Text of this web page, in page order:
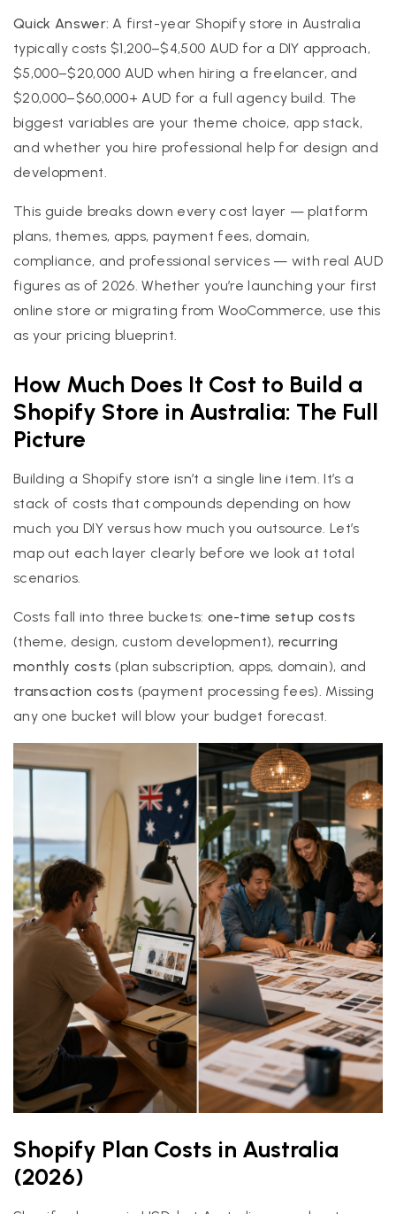
Quick Answer: A first-year Shopify store in Australia
typically costs $1,200–$4,500 AUD for a DIY approach,
$5,000–$20,000 AUD when hiring a freelancer, and
$20,000–$60,000+ AUD for a full agency build. The
biggest variables are your theme choice, app stack,
and whether you hire professional help for design and
development.
This guide breaks down every cost layer — platform
plans, themes, apps, payment fees, domain,
compliance, and professional services — with real AUD
figures as of 2026. Whether you’re launching your first
online store or migrating from WooCommerce, use this
as your pricing blueprint.
How Much Does It Cost to Build a
Shopify Store in Australia: The Full
Picture
Building a Shopify store isn’t a single line item. It’s a
stack of costs that compounds depending on how
much you DIY versus how much you outsource. Let’s
map out each layer clearly before we look at total
scenarios.
Costs fall into three buckets: one-time setup costs
(theme, design, custom development), recurring
monthly costs (plan subscription, apps, domain), and
transaction costs (payment processing fees). Missing
any one bucket will blow your budget forecast.
Shopify Plan Costs in Australia
(2026)